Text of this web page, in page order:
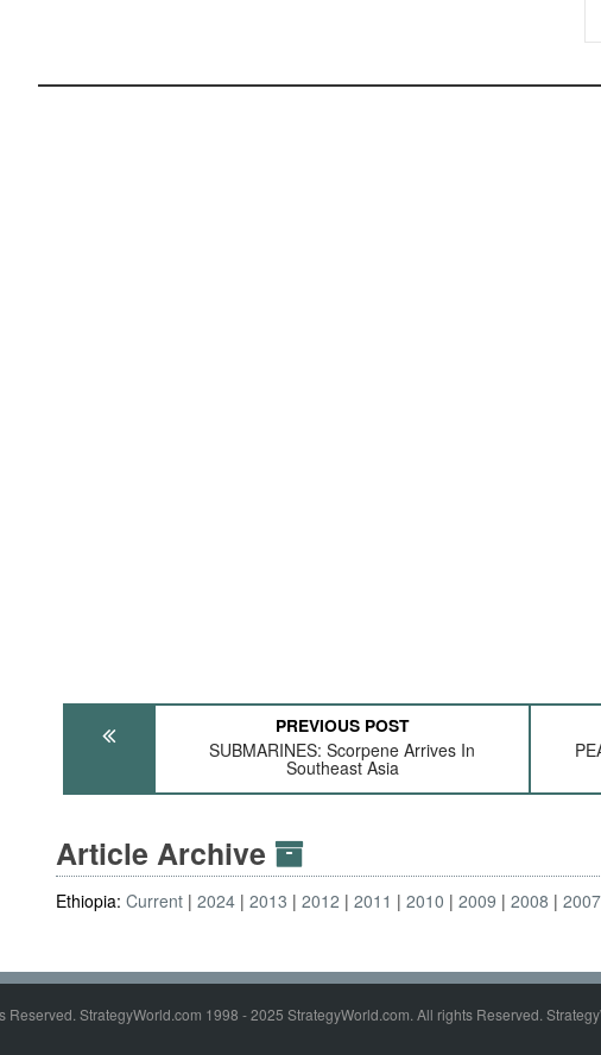
PREVIOUS POST
SUBMARINES: Scorpene Arrives In
Southeast Asia
Article Archive
Ethiopia:Current 2024 2013 2012 2011 2010 2009 2008 2007
Reserved. StrategyWorld.com 1998 - 2025 StrategyWorld.com. All rights Reserved.